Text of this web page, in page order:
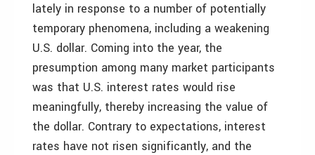
lately in response to a number of potentially
temporary phenomena, including a weakening
U.S. dollar. Coming into the year, the
presumption among many market participants
was that U.S. interest rates would rise
meaningfully, thereby increasing the value of
the dollar. Contrary to expectations, interest
rates have not risen significantly, and the